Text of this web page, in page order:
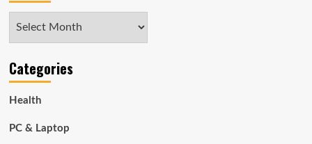
Categories
Health
PC & Laptop